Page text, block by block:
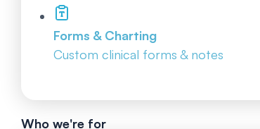
Forms & Charting
Custom clinical forms & notes
Who we're for